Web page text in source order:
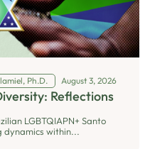
Ph.D. August 3, 2026
Reflections
LGBTQIAPN+ Santo
dynamics within...